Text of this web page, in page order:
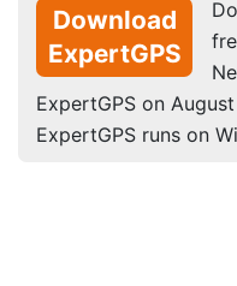
Download
ExpertGPS
ExpertGPS on
ExpertGPS runs on